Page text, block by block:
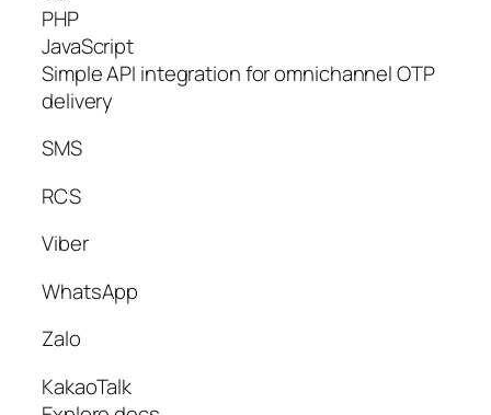
PHP
JavaScript
Simple API integration for omnichannel OTP
delivery
SMS
RCS
Viber
WhatsApp
Zalo
KakaoTalk